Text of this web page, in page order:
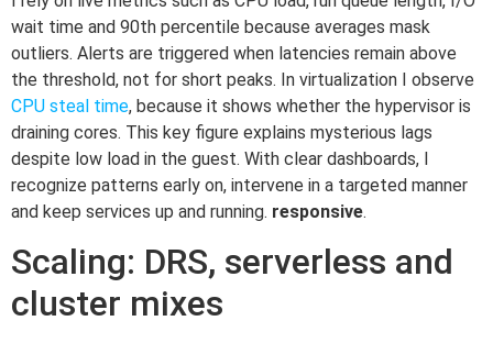
wait time and 90th percentile because averages mask
outliers. Alerts are triggered when latencies remain above
the threshold, not for short peaks. In virtualization I observe
CPU steal time, because it shows whether the hypervisor is
draining cores. This key figure explains mysterious lags
despite low load in the guest. With clear dashboards, I
recognize patterns early on, intervene in a targeted manner
and keep services up and running. responsive.
Scaling: DRS, serverless and
cluster mixes